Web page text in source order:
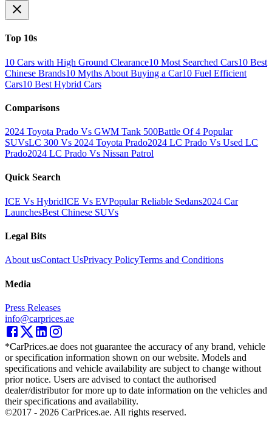
Top 10s
10 Cars with High Ground Clearance10 Most Searched Cars10 Best
Chinese Brands10 Myths About Buying a Car10 Fuel Efficient
Cars10 Best Hybrid Cars
Comparisons
2024 Toyota Prado Vs GWM Tank 500Battle Of 4 Popular
SUVsLC 300 Vs 2024 Toyota Prado2024 LC Prado Vs Used LC
Prado2024 LC Prado Vs Nissan Patrol
Quick Search
ICE Vs HybridICE Vs EVPopular Reliable Sedans2024 Car
LaunchesBest Chinese SUVs
Legal Bits
About usContact UsPrivacy PolicyTerms and Conditions
Media
Press Releases
info@carprices.ae
*CarPrices.ae does not guarantee the accuracy of any brand, vehicle
or specification information shown on our website. Models and
specifications and vehicle availability are subject to change without
prior notice. Users are advised to contact the authorised
dealer/distributor for more up to date information on the vehicles and
their specifications and availability.
©2017 - 2026 CarPrices.ae. All rights reserved.